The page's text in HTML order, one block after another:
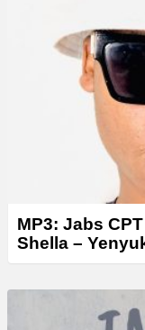
MP3: Jabs
Shella –